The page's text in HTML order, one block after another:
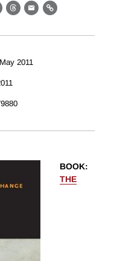
Threads
EmailLink
May 2011
BOOK:
THE